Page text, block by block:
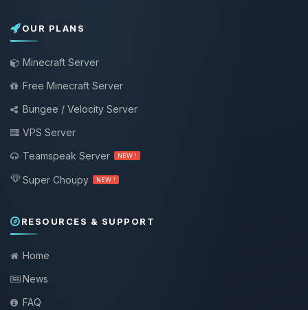
OUR PLANS
Minecraft Server
Free Minecraft Server
Bungee / Velocity Server
VPS Server
Teamspeak Server
NEW !
Super Choupy NEW !
RESOURCES & SUPPORT
Home
News
FAQ